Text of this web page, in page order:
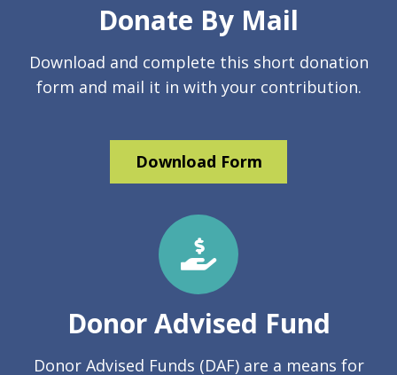
Donate By Mail
Download and complete this short donation
form and mail it in with your contribution.
Download Form
Donor Advised Fund
Donor Advised Funds (DAF) are a means for